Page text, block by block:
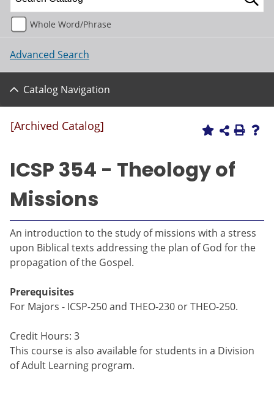
Whole Word/Phrase
Advanced Search
Catalog Navigation
[Archived Catalog]
ICSP 354 - Theology of
Missions
An introduction to the study of missions with a stress
upon Biblical texts addressing the plan of God for the
propagation of the Gospel.
Prerequisites
For Majors - ICSP-250 and THEO-230 or THEO-250.
Credit Hours: 3
This course is also available for students in a Division
of Adult Learning program.